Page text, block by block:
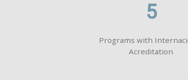
5
Programs with
Acreditation